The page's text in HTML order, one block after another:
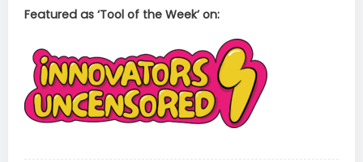
Featured as ‘Tool of the Week’ on: